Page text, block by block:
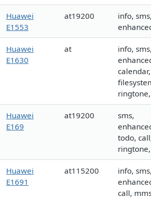
Huawei
E1553
at19200
info,
Huawei
E1630
at
info,
Huawei
E169
at19200
sms,
todo,
Huawei
E1691
at115200
info,
call,